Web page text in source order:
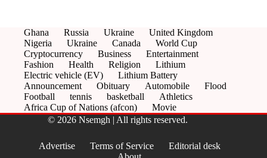
Ghana Russia Ukraine
United Kingdom
Nigeria
Ukraine Canada
World Cup
Cryptocurrency
Business
Entertainment
Fashion
Health Religion
Lithium
Electric vehicle (EV)
Lithium Battery
Announcement
Obituary Automobile
Flood
Football
tennis basketball
Athletics
Africa Cup of Nations (afcon)
Movie
© 2026 Nsemgh | All rights reserved.
Advertise Terms of Service
Editorial desk